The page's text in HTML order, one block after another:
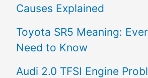
Causes Explained
Toyota SR5 Meaning:
Need to Know
Audi 2.0 TFSI Engine